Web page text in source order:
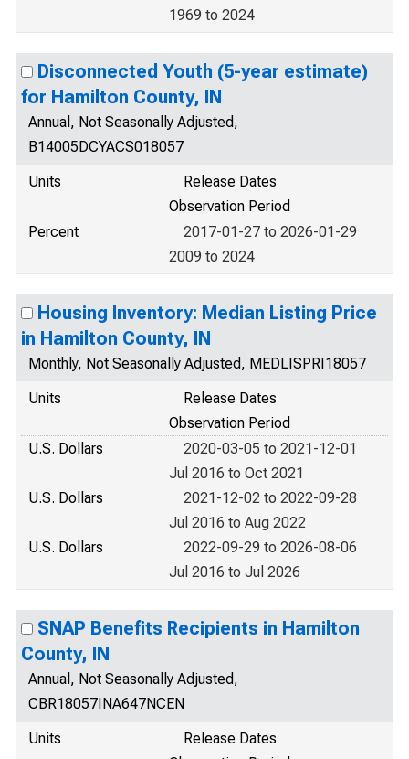
1969 to 2024
Disconnected Youth (5-year estimate)
for Hamilton County, IN
Annual, Not Seasonally Adjusted,
B14005DCYACS018057
Units
Release Dates
Observation Period
Percent
2017-01-27 to 2026-01-29
2009 to 2024
Housing Inventory: Median Listing Price
in Hamilton County, IN
Monthly, Not Seasonally Adjusted, MEDLISPRI18057
Units
Release Dates
Observation Period
U.S. Dollars
2020-03-05 to 2021-12-01
Jul 2016 to Oct 2021
U.S. Dollars
2021-12-02 to 2022-09-28
Jul 2016 to Aug 2022
U.S. Dollars
2022-09-29 to 2026-08-06
Jul 2016 to Jul 2026
SNAP Benefits Recipients in Hamilton
County, IN
Annual, Not Seasonally Adjusted,
CBR18057INA647NCEN
Units
Release Dates